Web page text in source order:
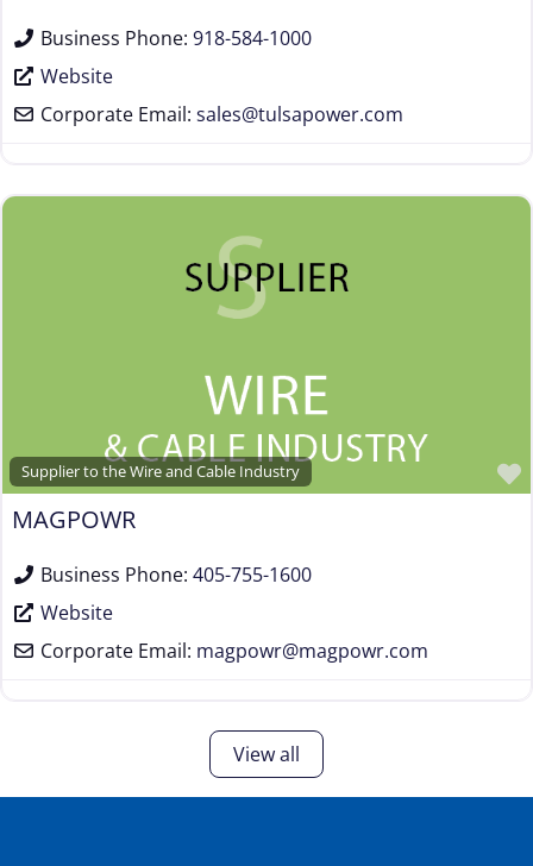
Business Phone: 918-584-1000
Website
Corporate Email: sales@tulsapower.com
Supplier to the Wire and Cable Industry
MAGPOWR
Business Phone: 405-755-1600
Website
Corporate Email: magpowr@magpowr.com
View all